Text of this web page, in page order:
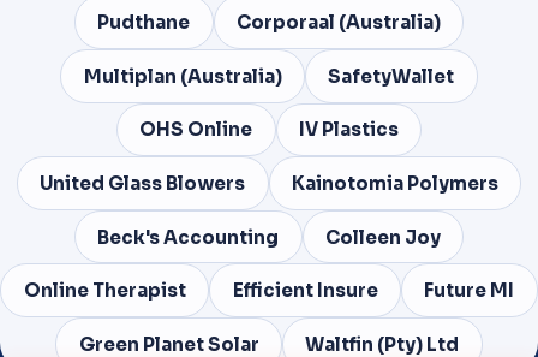
Pudthane Corporaal (Australia)
Multiplan (Australia) SafetyWallet
OHS Online IV Plastics
United Glass Blowers Kainotomia Polymers
Beck's Accounting Colleen Joy
Online Therapist Efficient Insure Future MI
Green Planet Solar Waltfin (Pty) Ltd